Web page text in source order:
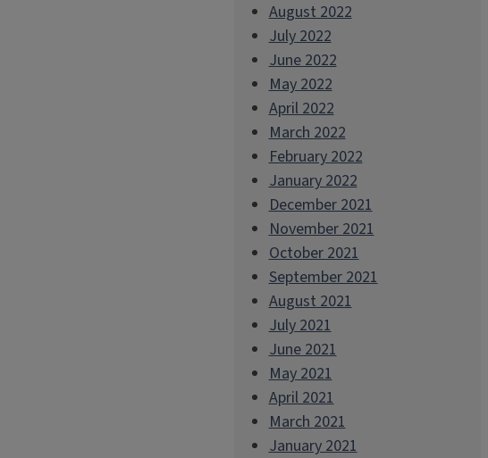
August 2022
July 2022
June 2022
May 2022
April 2022
March 2022
February 2022
January 2022
December 2021
November 2021
October 2021
September 2021
August 2021
July 2021
June 2021
May 2021
April 2021
March 2021
January 2021